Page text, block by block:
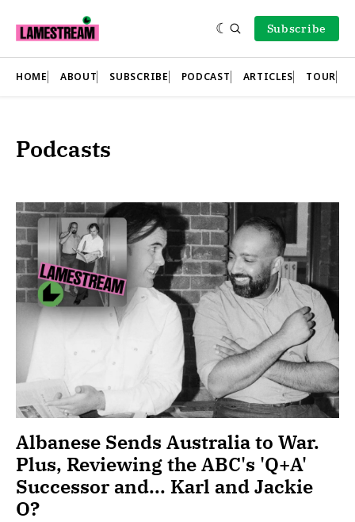
Subscribe
HOME ABOUT SUBSCRIBE PODCAST ARTICLES TOUR
Podcasts
Albanese Sends Australia to War.
Plus, Reviewing the ABC's 'Q+A'
Successor and... Karl and Jackie
O?